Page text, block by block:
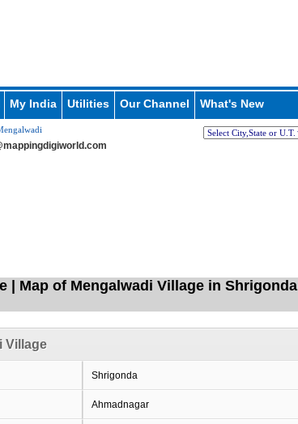
My India Utilities Our Channel What's New
| Map of Mengalwadi Village in
Village
Shrigonda
Ahmadnagar